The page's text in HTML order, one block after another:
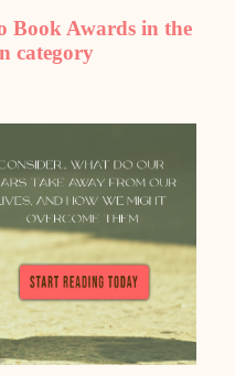
Book Awards in the
category